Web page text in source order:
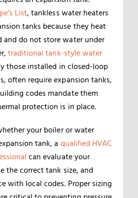
List, tankless water heaters
tanks because they heat
and do not store water under
traditional tank-style water
those installed in closed-loop
often require expansion tanks,
codes mandate them
protection is in place.
your boiler or water
tank, a qualified HVAC
can evaluate your
the correct tank size, and
with local codes. Proper sizing